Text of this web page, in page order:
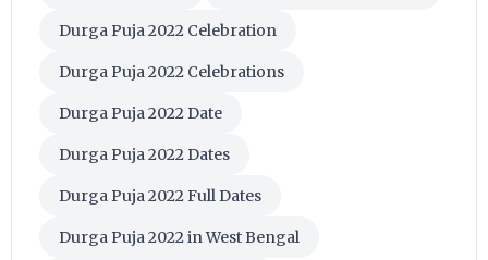
Durga Puja 2022 Celebration
Durga Puja 2022 Celebrations
Durga Puja 2022 Date
Durga Puja 2022 Dates
Durga Puja 2022 Full Dates
Durga Puja 2022 in West Bengal